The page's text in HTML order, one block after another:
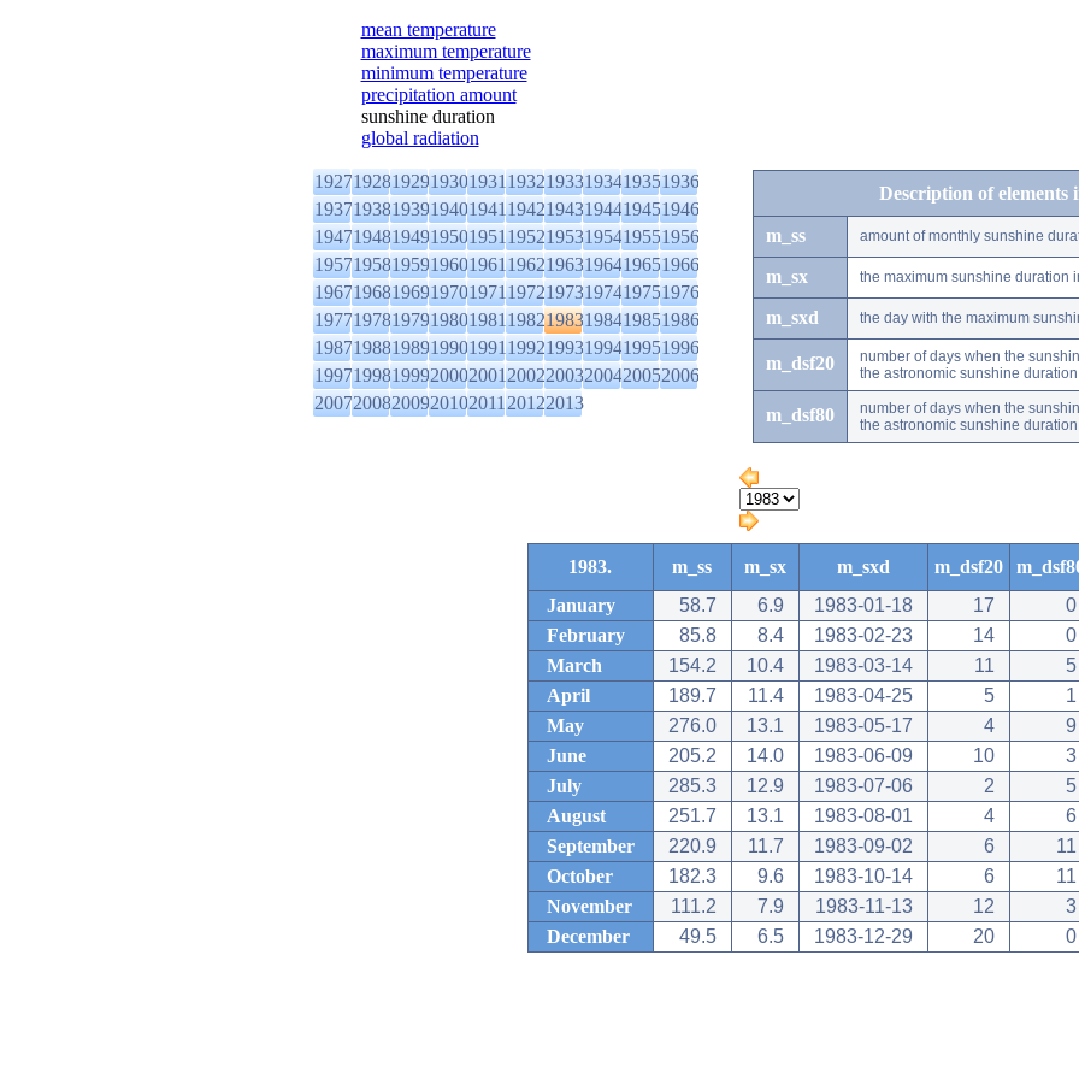
mean temperature
maximum temperature
minimum temperature
precipitation amount
sunshine duration
global radiation
1927192819291930193119321933193419351936
1937193819391940194119421943194419451946
1947194819491950195119521953195419551956
1957195819591960196119621963196419651966
1967196819691970197119721973197419751976
1977197819791980198119821983198419851986
1987198819891990199119921993199419951996
1997199819992000200120022003200420052006
2007200820092010201120122013
Description of elements
m_ss amount of monthly sunshine
m_sx the maximum sunshine duration
m_sxd the day with the maximum
m_dsf20
number of days when the
the astronomic sunshine duration
m_dsf80
number of days when the
the astronomic sunshine duration
1983. m_ss m_sx m_sxd m_dsf20
January
58.7 6.9 1983-01-18 17
0
February
85.8 8.4 1983-02-23 14
0
March
154.2 10.4 1983-03-14 11
5
April
189.7 11.4 1983-04-25 5
1
May
276.0 13.1 1983-05-17 4
9
June
205.2 14.0 1983-06-09 10
3
July
285.3 12.9 1983-07-06 2
5
August
251.7 13.1 1983-08-01 4
6
September
220.9 11.7 1983-09-02 6
11
October
182.3 9.6 1983-10-14 6
11
November
111.2 7.9 1983-11-13 12
3
December
49.5 6.5 1983-12-29 20 0